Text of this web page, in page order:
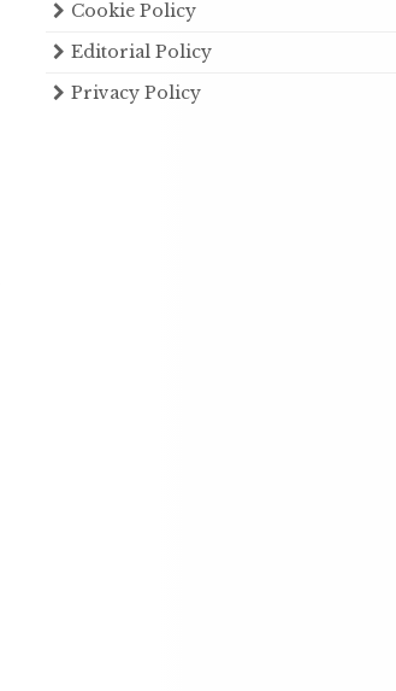
Cookie Policy
Editorial Policy
Privacy Policy